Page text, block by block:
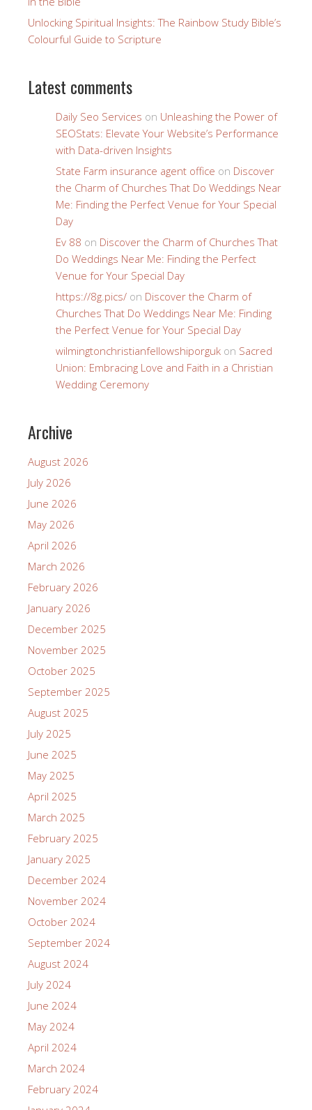
Unlocking Spiritual Insights: The Rainbow Study Bible’s
Colourful Guide to Scripture
Latest comments
Daily Seo Services on Unleashing the Power of
SEOStats: Elevate Your Website’s Performance
with Data-driven Insights
State Farm insurance agent office on Discover
the Charm of Churches That Do Weddings Near
Me: Finding the Perfect Venue for Your Special
Day
Ev 88 on Discover the Charm of Churches That
Do Weddings Near Me: Finding the Perfect
Venue for Your Special Day
https://8g.pics/ on Discover the Charm of
Churches That Do Weddings Near Me: Finding
the Perfect Venue for Your Special Day
wilmingtonchristianfellowshiporguk on Sacred
Union: Embracing Love and Faith in a Christian
Wedding Ceremony
Archive
August 2026
July 2026
June 2026
May 2026
April 2026
March 2026
February 2026
January 2026
December 2025
November 2025
October 2025
September 2025
August 2025
July 2025
June 2025
May 2025
April 2025
March 2025
February 2025
January 2025
December 2024
November 2024
October 2024
September 2024
August 2024
July 2024
June 2024
May 2024
April 2024
March 2024
February 2024